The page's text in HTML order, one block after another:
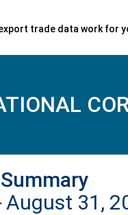
trade data work for
August 31,